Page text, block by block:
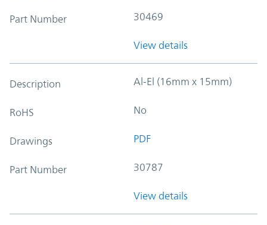
Part Number 30469
View details
Description Al-El (16mm x 15mm)
RoHS No
Drawings PDF
Part Number 30787
View details